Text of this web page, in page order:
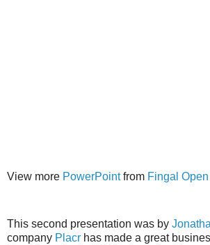
View more PowerPointfrom Fingal
This second presentation was by
company Placr has made a great